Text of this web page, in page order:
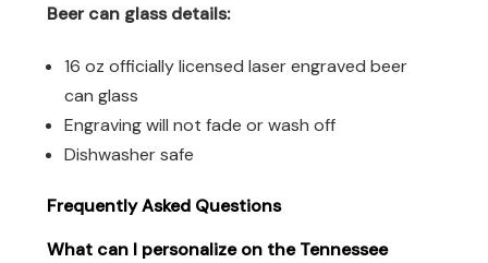
Beer can glass details:
16 oz officially licensed laser engraved beer
can glass
Engraving will not fade or wash off
Dishwasher safe
Frequently Asked Questions
What can I personalize on the Tennessee